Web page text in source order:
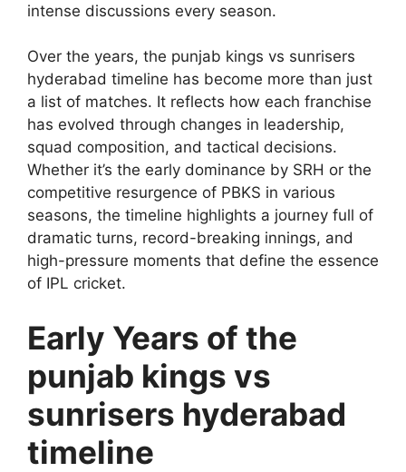
intense discussions every season.
Over the years, the punjab kings vs sunrisers
hyderabad timeline has become more than just
a list of matches. It reflects how each franchise
has evolved through changes in leadership,
squad composition, and tactical decisions.
Whether it’s the early dominance by SRH or the
competitive resurgence of PBKS in various
seasons, the timeline highlights a journey full of
dramatic turns, record-breaking innings, and
high-pressure moments that define the essence
of IPL cricket.
Early Years of the
punjab kings vs
sunrisers hyderabad
timeline